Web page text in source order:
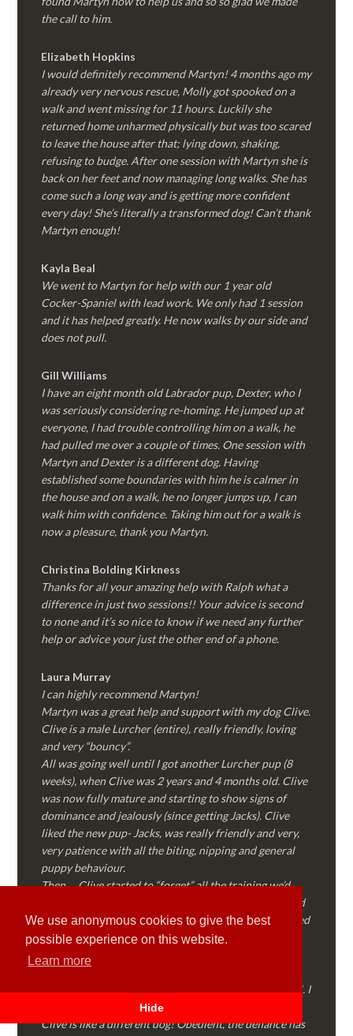
We use anonymous cookies to give the best
possible experience on this website.
Learn more
Hide
the call to him.
Elizabeth Hopkins
I would definitely recommend Martyn! 4 months ago my
already very nervous rescue, Molly got spooked on a
walk and went missing for 11 hours. Luckily she
returned home unharmed physically but was too scared
to leave the house after that; lying down, shaking,
refusing to budge. After one session with Martyn she is
back on her feet and now managing long walks. She has
come such a long way and is getting more confident
every day! She’s literally a transformed dog! Can’t thank
Martyn enough!
Kayla Beal
We went to Martyn for help with our 1 year old
Cocker-Spaniel with lead work. We only had 1 session
and it has helped greatly. He now walks by our side and
does not pull.
Gill Williams
I have an eight month old Labrador pup, Dexter, who I
was seriously considering re-homing. He jumped up at
everyone, I had trouble controlling him on a walk, he
had pulled me over a couple of times. One session with
Martyn and Dexter is a different dog. Having
established some boundaries with him he is calmer in
the house and on a walk, he no longer jumps up, I can
walk him with confidence. Taking him out for a walk is
now a pleasure, thank you Martyn.
Christina Bolding Kirkness
Thanks for all your amazing help with Ralph what a
difference in just two sessions!! Your advice is second
to none and it’s so nice to know if we need any further
help or advice your just the other end of a phone.
Laura Murray
I can highly recommend Martyn!
Martyn was a great help and support with my dog Clive.
Clive is a male Lurcher (entire), really friendly, loving
and very “bouncy”.
All was going well until I got another Lurcher pup (8
weeks), when Clive was 2 years and 4 months old. Clive
was now fully mature and starting to show signs of
dominance and jealously (since getting Jacks). Clive
liked the new pup- Jacks, was really friendly and very,
very patience with all the biting, nipping and general
puppy behaviour.
Then…..Clive started to “forget” all the training we’d
done together, started to show signs of dominance and
became possessive over certain things that he’d decided
where “his” and no one else could touch…..
Genuine, straight talking, empathetic and professional. I
followed every piece of advice Martyn gave me and
Clive is like a different dog! Obedient, the defiance has